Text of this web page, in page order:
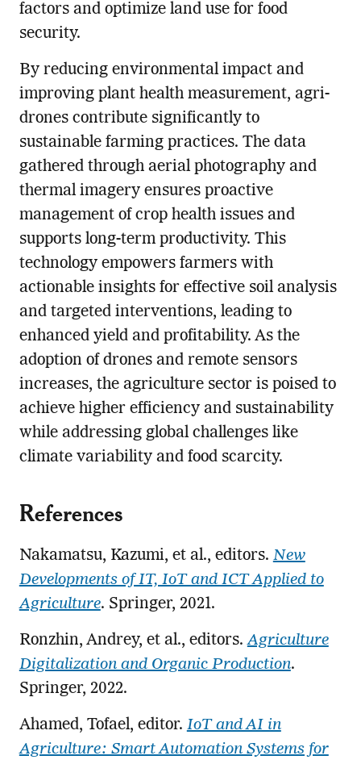
factors and optimize land use for food
security.
By reducing environmental impact and
improving plant health measurement, agri-
drones contribute significantly to
sustainable farming practices. The data
gathered through aerial photography and
thermal imagery ensures proactive
management of crop health issues and
supports long-term productivity. This
technology empowers farmers with
actionable insights for effective soil analysis
and targeted interventions, leading to
enhanced yield and profitability. As the
adoption of drones and remote sensors
increases, the agriculture sector is poised to
achieve higher efficiency and sustainability
while addressing global challenges like
climate variability and food scarcity.
References
Nakamatsu, Kazumi, et al., editors. New
Developments of IT, IoT and ICT Applied to
Agriculture. Springer, 2021.
Ronzhin, Andrey, et al., editors.Agriculture
Digitalization and Organic Production.
Springer, 2022.
Ahamed, Tofael, editor. IoT and AI in
Agriculture: Smart Automation Systems for